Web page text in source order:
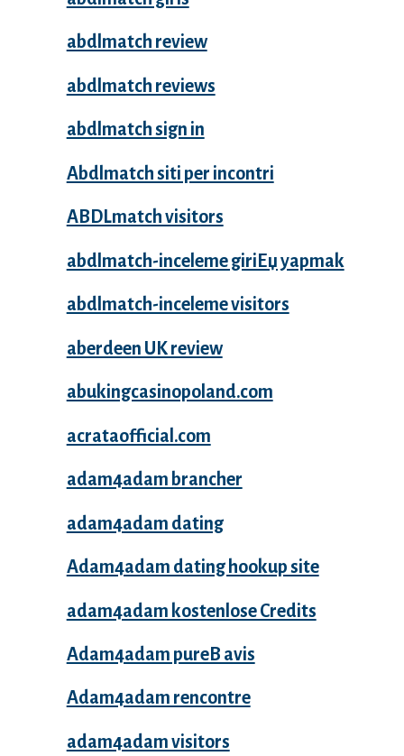
abdlmatch review
abdlmatch reviews
abdlmatch sign in
Abdlmatch siti per incontri
ABDLmatch visitors
abdlmatch-inceleme giriЕџ yapmak
abdlmatch-inceleme visitors
aberdeen UK review
abukingcasinopoland.com
acrataofficial.com
adam4adam brancher
adam4adam dating
Adam4adam dating hookup site
adam4adam kostenlose Credits
Adam4adam pureВ avis
Adam4adam rencontre
adam4adam visitors